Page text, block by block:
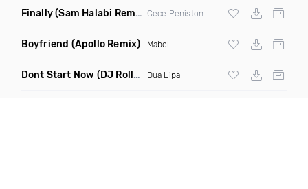
Finally(Sam Halabi Remix) Cece Peniston
Boyfriend (Apollo Remix) Mabel
Dont Start Now (DJ Roller Remix) Dua Lipa